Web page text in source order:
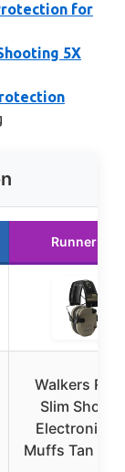
for
5X
Runner Up
Walkers
Slim
Electronic
Muffs Tan